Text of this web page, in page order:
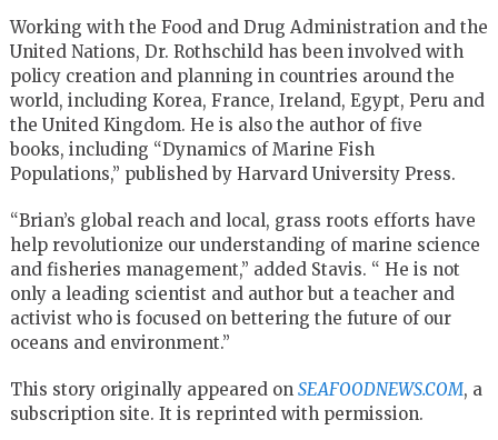
Working with the Food and Drug Administration and the
United Nations, Dr. Rothschild has been involved with
policy creation and planning in countries around the
world, including Korea, France, Ireland, Egypt, Peru and
the United Kingdom. He is also the author of five
books, including “Dynamics of Marine Fish
Populations,” published by Harvard University Press.
“Brian’s global reach and local, grass roots efforts have
help revolutionize our understanding of marine science
and fisheries management,” added Stavis. “ He is not
only a leading scientist and author but a teacher and
activist who is focused on bettering the future of our
oceans and environment.”
This story originally appeared on SEAFOODNEWS.COM, a
subscription site. It is reprinted with permission.